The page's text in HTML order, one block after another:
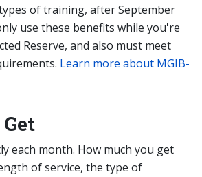
of training, after September
use these benefits while you're
Reserve, and also must meet
Learn more about MGIB-
each month. How much you get
of service, the type of